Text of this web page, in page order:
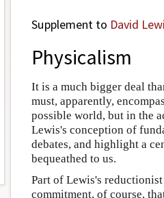
Supplement to David
Physicalism
It is a much bigger deal
must, apparently,
possible world, but in the
Lewis's conception of
debates, and highlight a
bequeathed to us.
Part of Lewis's
commitment, of course,